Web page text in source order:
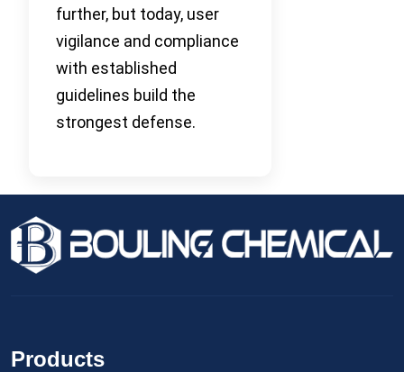
further, but today, user
vigilance and compliance
with established
guidelines build the
strongest defense.
Products